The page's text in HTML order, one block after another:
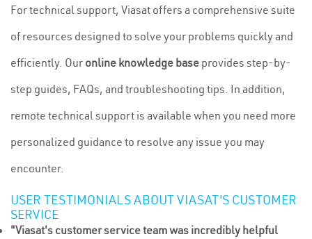
For technical support, Viasat offers a comprehensive suite
of resources designed to solve your problems quickly and
efficiently. Our online knowledge base provides step-by-
step guides, FAQs, and troubleshooting tips. In addition,
remote technical support is available when you need more
personalized guidance to resolve any issue you may
encounter.
USER TESTIMONIALS ABOUT VIASAT'S CUSTOMER
SERVICE
"Viasat's customer service team was incredibly helpful